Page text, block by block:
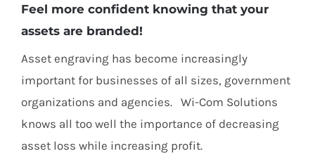
Feel more confident knowing that your
assets are branded!
Asset engraving has become increasingly
important for businesses of all sizes, government
organizations and agencies. Wi-Com Solutions
knows all too well the importance of decreasing
asset loss while increasing profit.